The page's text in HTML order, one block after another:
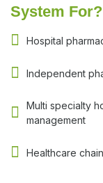
System For?
Hospital
Independent
Multi specialty
management
Healthcare